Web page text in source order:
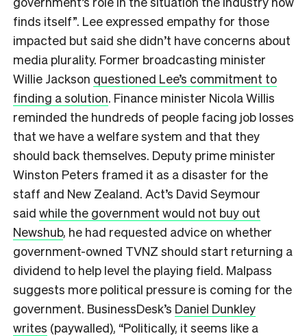
finds itself”. Lee expressed empathy for those
impacted but said she didn’t have concerns about
media plurality. Former broadcasting minister
Willie Jackson questioned Lee’s commitment to
finding a solution. Finance minister Nicola Willis
reminded the hundreds of people facing job losses
that we have a welfare system and that they
should back themselves. Deputy prime minister
Winston Peters framed it as a disaster for the
staff and New Zealand. Act’s David Seymour
said while the government would not buy out
Newshub, he had requested advice on whether
government-owned TVNZ should start returning a
dividend to help level the playing field. Malpass
suggests more political pressure is coming for the
government. BusinessDesk’s Daniel Dunkley
writes (paywalled), “Politically, it seems like a